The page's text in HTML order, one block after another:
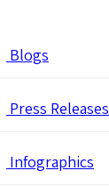
Blogs
Press Releases
Infographics